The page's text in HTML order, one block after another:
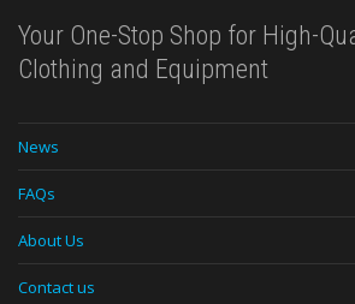
Your One-Stop Shop for High-
Clothing and Equipment
News
FAQs
About Us
Contact us